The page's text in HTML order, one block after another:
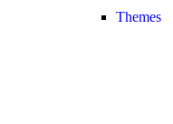
Themes